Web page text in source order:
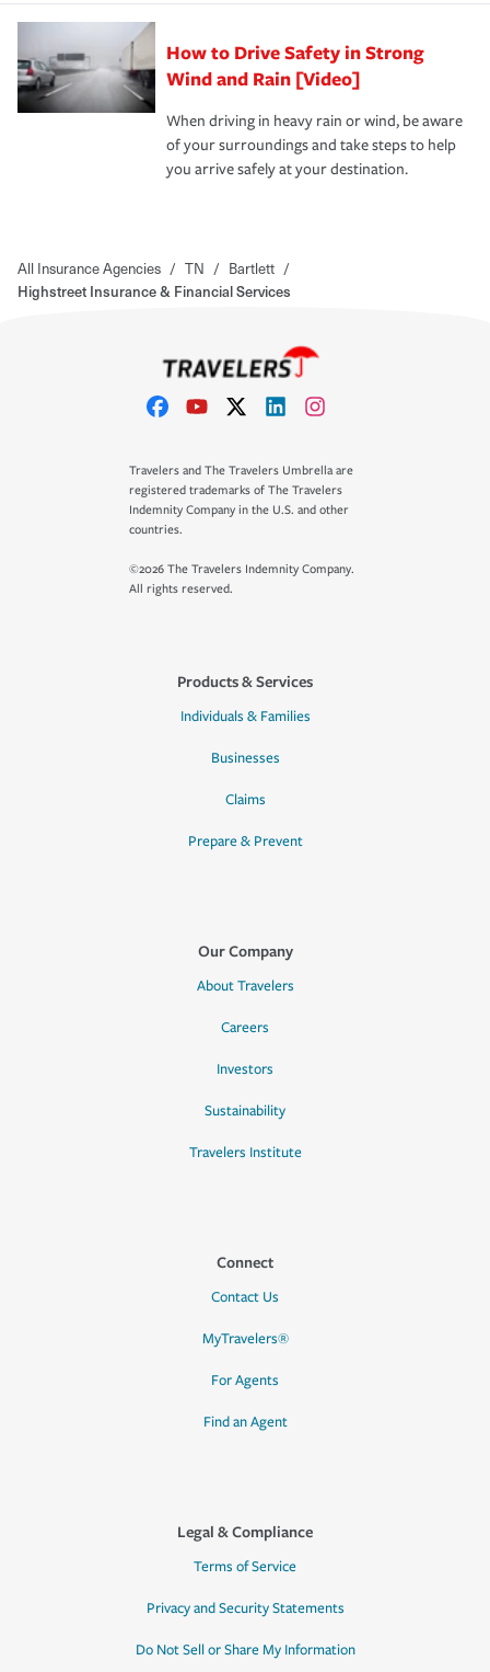
How to Drive Safety in Strong
Wind and Rain [Video]
When driving in heavy rain or wind, be aware
of your surroundings and take steps to help
you arrive safely at your destination.
All Insurance Agencies / TN / Bartlett /
Highstreet Insurance & Financial Services
Travelers and The Travelers Umbrella are
registered trademarks of The Travelers
Indemnity Company in the U.S. and other
countries.
©2026 The Travelers Indemnity Company.
All rights reserved.
Products & Services
Individuals & Families
Businesses
Claims
Prepare & Prevent
Our Company
About Travelers
Careers
Investors
Sustainability
Travelers Institute
Connect
Contact Us
MyTravelers®
For Agents
Find an Agent
Legal & Compliance
Terms of Service
Privacy and Security Statements
Do Not Sell or Share My Information